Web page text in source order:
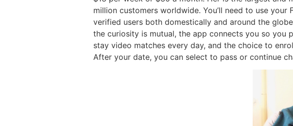
million customers worldwide. You’ll need to use
verified users both domestically and around the
the curiosity is mutual, the app connects you so you
stay video matches every day, and the choice to
After your date, you can select to pass or continue